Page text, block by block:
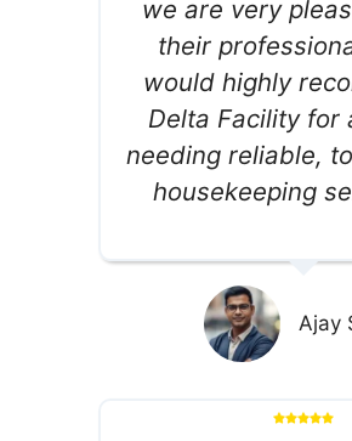
we are very
their
would highly
Delta Facility for
needing reliable,
housekeeping
Ajay